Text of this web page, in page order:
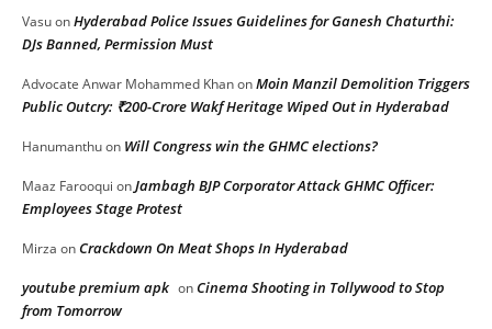
VasuonHyderabad Police Issues Guidelines for Ganesh Chaturthi:
DJs Banned, Permission Must
Advocate Anwar Mohammed KhanonMoin Manzil Demolition Triggers
Public Outcry: ₹200-Crore Wakf Heritage Wiped Out in Hyderabad
Hanumanthuon Will Congress win the GHMC elections?
Maaz Farooqui onJambagh BJP Corporator Attack GHMC Officer:
Employees Stage Protest
Mirza onCrackdown On Meat Shops In Hyderabad
youtube premium apk onCinema Shooting in Tollywood to Stop
from Tomorrow